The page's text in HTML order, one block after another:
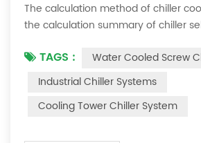
The calculation method of chiller
the calculation summary of chiller
chiller? In fact, there is a simple
Cooling capacity = chilled water flow
temperature difference * coefficient
chilled water refers to the flow rate
TAGS :
Water Cooled Screw
Industrial Chiller Systems
Cooling Tower Chiller System